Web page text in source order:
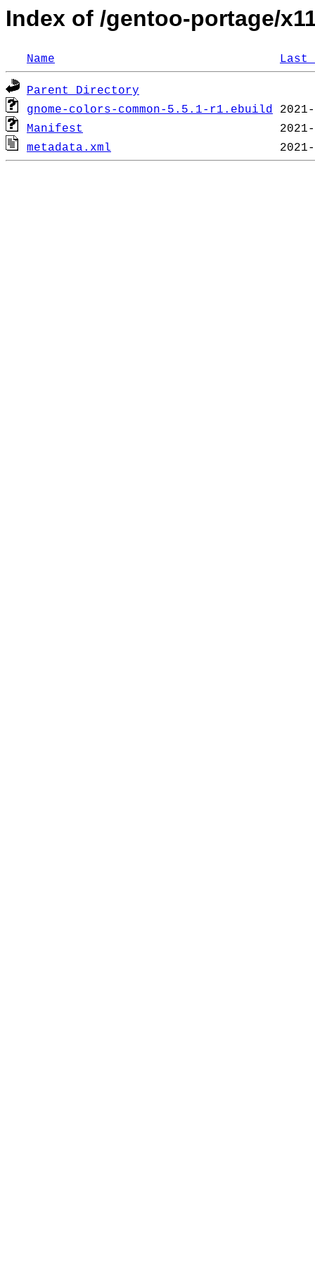
Index of /gentoo-portage/
Name Last
Parent Directory
gnome-colors-common-5.5.1-r1.ebuild
Manifest
metadata.xml